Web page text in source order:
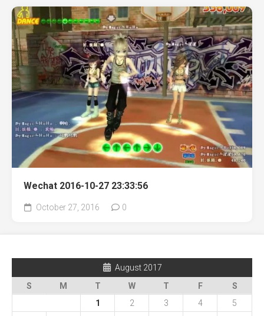
Wechat 2016-10-27 23:33:56
October 27, 2016 0
August 2017
S
M T W T F
S
1
2 3 4
5